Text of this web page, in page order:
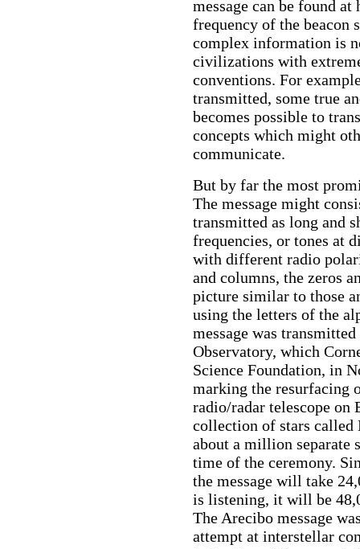
message can be found
frequency of the beacon
complex information is
civilizations with
conventions. For
transmitted, some true
becomes possible to
concepts which might
communicate.
But by far the most
The message might
transmitted as long and
frequencies, or tones at
with different radio
and columns, the zeros
picture similar to those
using the letters of the
message was
Observatory, which
Science Foundation, in
marking the resurfacing
radio/radar telescope on
collection of stars
about a million separate
time of the ceremony.
the message will take
is listening, it will be
The Arecibo message
attempt at interstellar